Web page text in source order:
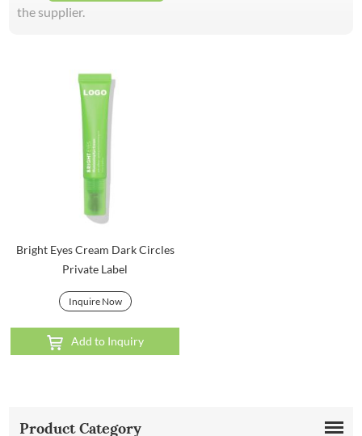
the supplier.
Bright Eyes Cream Dark Circles
Private Label
Inquire Now
Add to Inquiry
Product Category